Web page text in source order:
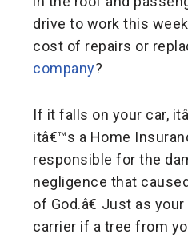
drive to work this
cost of repairs or
company?
If it falls on your car,
itâ€™s a Home
responsible for the
negligence that
of God.â€ Just as
carrier if a tree from